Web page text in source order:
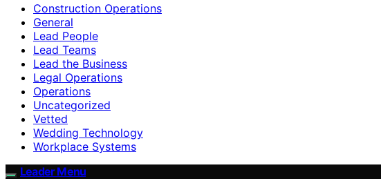
Construction Operations
General
Lead People
Lead Teams
Lead the Business
Legal Operations
Operations
Uncategorized
Vetted
Wedding Technology
Workplace Systems
Leader Menu